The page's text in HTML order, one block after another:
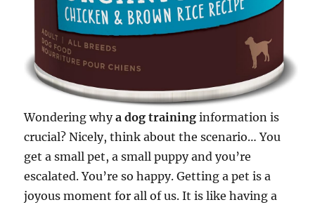
Wondering whya dog training information is
crucial? Nicely, think about the scenario… You
get a small pet, a small puppy and you’re
escalated. You’re so happy. Getting a pet is a
joyous moment for all of us. It is like having a